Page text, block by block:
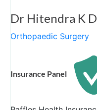
Dr Hitendra K
Orthopaedic Surgery
Insurance Panel